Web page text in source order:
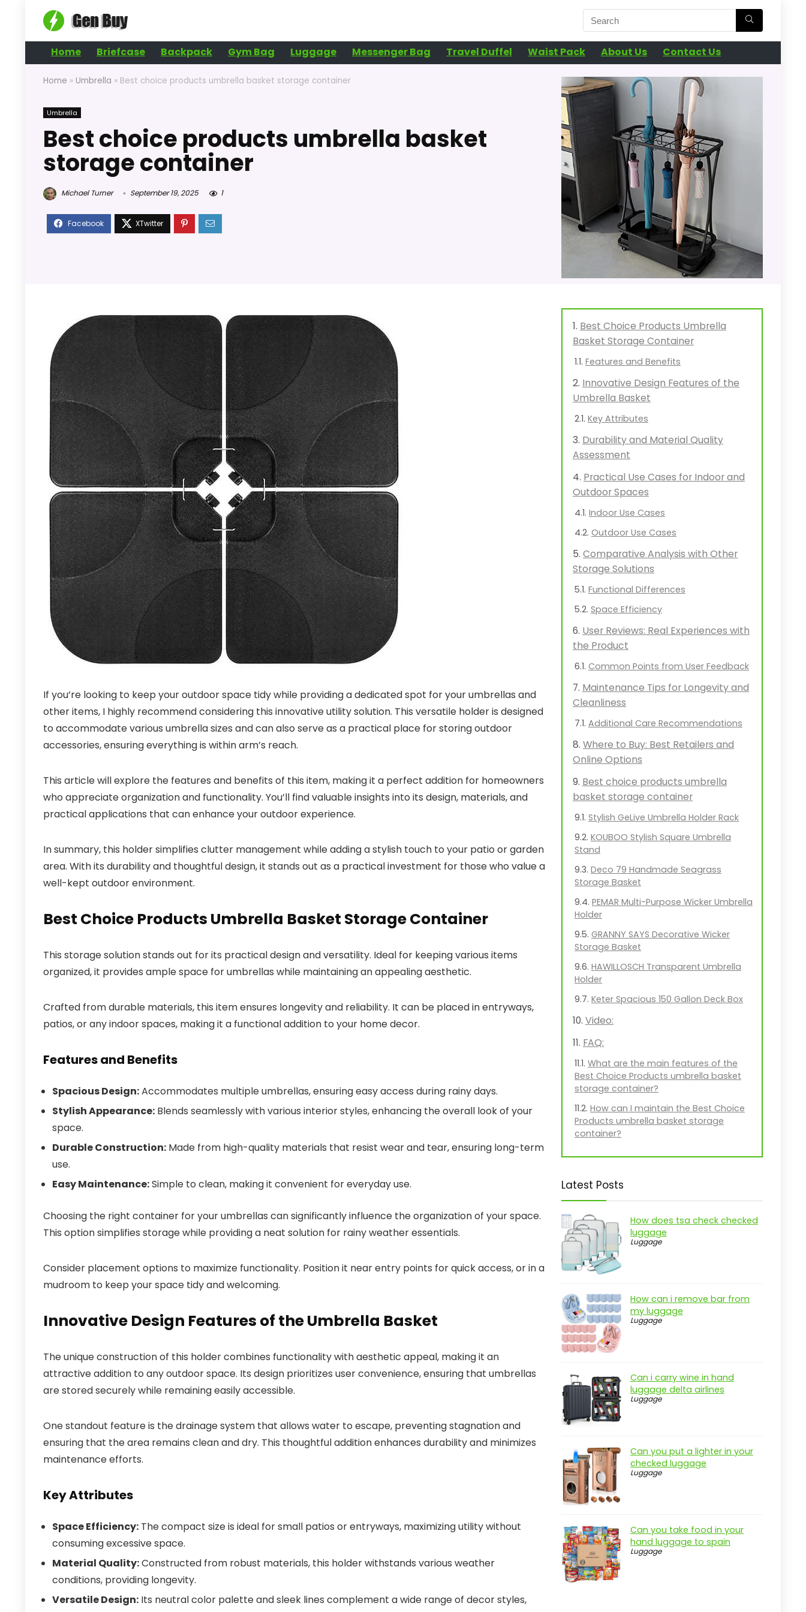
Home Briefcase Backpack Gym Bag Luggage Messenger Bag Travel Duffel Waist Pack About Us Contact Us
Home » Umbrella » Best choice products umbrella basket storage container
Umbrella
Best choice products umbrella basket
storage container
Michael Turner September 19, 2025 1
If you’re looking to keep your outdoor space tidy while providing a dedicated spot for your umbrellas and
other items, I highly recommend considering this innovative utility solution. This versatile holder is designed
to accommodate various umbrella sizes and can also serve as a practical place for storing outdoor
accessories, ensuring everything is within arm’s reach.
This article will explore the features and benefits of this item, making it a perfect addition for homeowners
who appreciate organization and functionality. You’ll find valuable insights into its design, materials, and
practical applications that can enhance your outdoor experience.
In summary, this holder simplifies clutter management while adding a stylish touch to your patio or garden
area. With its durability and thoughtful design, it stands out as a practical investment for those who value a
well-kept outdoor environment.
Best Choice Products Umbrella Basket Storage Container
This storage solution stands out for its practical design and versatility. Ideal for keeping various items
organized, it provides ample space for umbrellas while maintaining an appealing aesthetic.
Crafted from durable materials, this item ensures longevity and reliability. It can be placed in entryways,
patios, or any indoor spaces, making it a functional addition to your home decor.
Features and Benefits
Spacious Design:Accommodates multiple umbrellas, ensuring easy access during rainy days.
Stylish Appearance: Blends seamlessly with various interior styles, enhancing the overall look of your
space.
Durable Construction: Made from high-quality materials that resist wear and tear, ensuring long-term
use.
Easy Maintenance:Simple to clean, making it convenient for everyday use.
Choosing the right container for your umbrellas can significantly influence the organization of your space.
This option simplifies storage while providing a neat solution for rainy weather essentials.
Consider placement options to maximize functionality. Position it near entry points for quick access, or in a
mudroom to keep your space tidy and welcoming.
Innovative Design Features of the Umbrella Basket
The unique construction of this holder combines functionality with aesthetic appeal, making it an
attractive addition to any outdoor space. Its design prioritizes user convenience, ensuring that umbrellas
are stored securely while remaining easily accessible.
One standout feature is the drainage system that allows water to escape, preventing stagnation and
ensuring that the area remains clean and dry. This thoughtful addition enhances durability and minimizes
maintenance efforts.
Key Attributes
Space Efficiency: The compact size is ideal for small patios or entryways, maximizing utility without
consuming excessive space.
Material Quality:Constructed from robust materials, this holder withstands various weather
conditions, providing longevity.
Versatile Design: Its neutral color palette and sleek lines complement a wide range of decor styles,
Best Choice Products Umbrella
Basket Storage Container
Features and Benefits
Innovative Design Features of the
Umbrella Basket
Key Attributes
Durability and Material Quality
Assessment
Practical Use Cases for Indoor and
Outdoor Spaces
Indoor Use Cases
Outdoor Use Cases
Comparative Analysis with Other
Storage Solutions
Functional Differences
Space Efficiency
User Reviews: Real Experiences with
the Product
Common Points from User Feedback
Maintenance Tips for Longevity and
Cleanliness
Additional Care Recommendations
Where to Buy: Best Retailers and
Online Options
Best choice products umbrella
basket storage container
Stylish GeLive Umbrella Holder Rack
KOUBOO Stylish Square Umbrella
Stand
Deco 79 Handmade Seagrass
Storage Basket
PEMAR Multi-Purpose Wicker Umbrella
Holder
GRANNY SAYS Decorative Wicker
Storage Basket
HAWILLOSCH Transparent Umbrella
Holder
Keter Spacious 150 Gallon Deck Box
Video:
FAQ:
What are the main features of the
Best Choice Products umbrella basket
storage container?
How can I maintain the Best Choice
Products umbrella basket storage
container?
Latest Posts
How does tsa check checked
luggage
Luggage
How can i remove bar from
my luggage
Luggage
Can i carry wine in hand
luggage delta airlines
Luggage
Can you put a lighter in your
checked luggage
Luggage
Can you take food in your
hand luggage to spain
Luggage